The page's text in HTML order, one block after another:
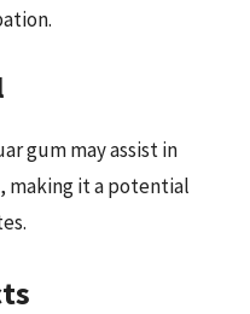
gum may assist in
making it a potential